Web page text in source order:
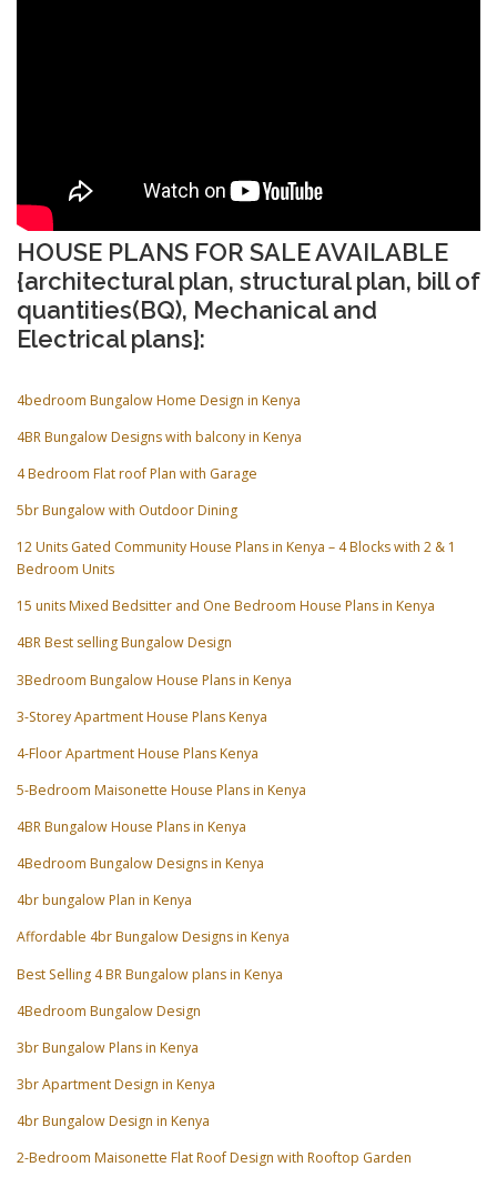
HOUSE PLANS FOR SALE AVAILABLE
{architectural plan, structural plan, bill of
quantities(BQ), Mechanical and
Electrical plans}:
4bedroom Bungalow Home Design in Kenya
4BR Bungalow Designs with balcony in Kenya
4 Bedroom Flat roof Plan with Garage
5br Bungalow with Outdoor Dining
12 Units Gated Community House Plans in Kenya – 4 Blocks with 2 & 1
Bedroom Units
15 units Mixed Bedsitter and One Bedroom House Plans in Kenya
4BR Best selling Bungalow Design
3Bedroom Bungalow House Plans in Kenya
3-Storey Apartment House Plans Kenya
4-Floor Apartment House Plans Kenya
5-Bedroom Maisonette House Plans in Kenya
4BR Bungalow House Plans in Kenya
4Bedroom Bungalow Designs in Kenya
4br bungalow Plan in Kenya
Affordable 4br Bungalow Designs in Kenya
Best Selling 4 BR Bungalow plans in Kenya
4Bedroom Bungalow Design
3br Bungalow Plans in Kenya
3br Apartment Design in Kenya
4br Bungalow Design in Kenya
2-Bedroom Maisonette Flat Roof Design with Rooftop Garden